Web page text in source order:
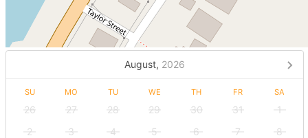
August, 2026
SU MO TU WE TH FR SA
26 27 28 29 30 31
1
2
3 4 5 6 7
8